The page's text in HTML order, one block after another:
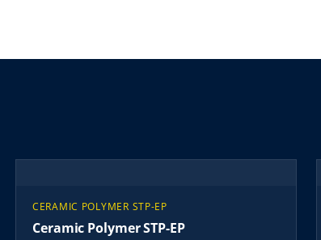
CERAMIC POLYMER STP-EP
Ceramic Polymer STP-EP